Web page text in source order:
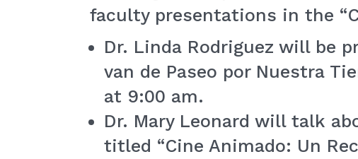
faculty presentations in the
Dr. Linda Rodriguez will be
van de Paseo por Nuestra
at 9:00 am.
Dr. Mary Leonard will talk
titled “Cine Animado: Un